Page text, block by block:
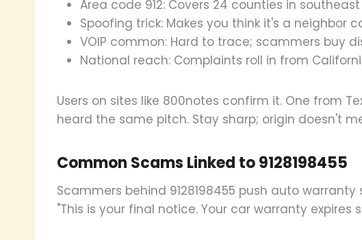
Area code 912: Covers 24 counties in
Spoofing trick: Makes you think it's a neighbor
VOIP common: Hard to trace; scammers buy
National reach: Complaints roll in from
Users on sites like 800notes confirm it. One from
heard the same pitch. Stay sharp; origin doesn't
Common Scams Linked to 9128198455
Scammers behind 9128198455 push auto
"This is your final notice. Your car warranty expires